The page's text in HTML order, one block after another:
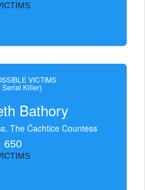
VICTIMS
Serial Killer)
Bathory
The Čachtice Countess
650